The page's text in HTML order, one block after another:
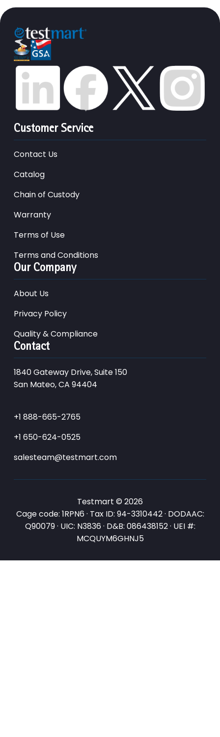
Customer Service
Contact Us
Catalog
Chain of Custody
Warranty
Terms of Use
Terms and Conditions
Our Company
About Us
Privacy Policy
Quality & Compliance
Contact
1840 Gateway Drive, Suite 150
San Mateo, CA 94404
+1 888-665-2765
+1 650-624-0525
salesteam@testmart.com
Testmart © 2026
Cage code: 1RPN6 · Tax ID: 94-3310442 · DODAAC:
Q90079 · UIC: N3836 · D&B: 086438152 · UEI #:
MCQUYM6GHNJ5